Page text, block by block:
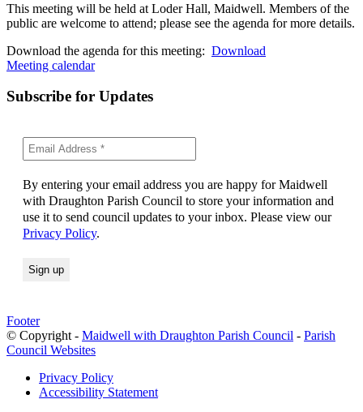
This meeting will be held at Loder Hall, Maidwell. Members of the
public are welcome to attend; please see the agenda for more details.
Download the agenda for this meeting: Download
Meeting calendar
Subscribe for Updates
By entering your email address you are happy for Maidwell
with Draughton Parish Council to store your information and
use it to send council updates to your inbox. Please view our
Privacy Policy.
Footer
© Copyright - Maidwell with Draughton Parish Council - Parish
Council Websites
Privacy Policy
Accessibility Statement